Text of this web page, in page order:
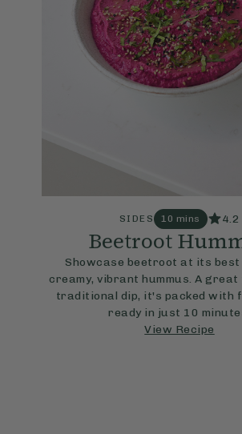
SIDES 10 mins 4.2
Beetroot
Showcase beetroot at its
creamy, vibrant hummus. A
traditional dip, it's packed with
ready in just 10
View Recipe